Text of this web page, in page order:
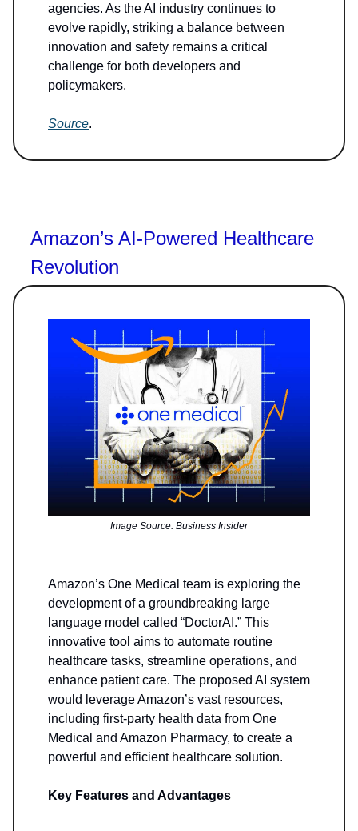
agencies. As the AI industry continues to
evolve rapidly, striking a balance between
innovation and safety remains a critical
challenge for both developers and
policymakers.
Source.
Amazon’s AI-Powered Healthcare
Revolution
Image Source: Business Insider
Amazon’s One Medical team is exploring the
development of a groundbreaking large
language model called “DoctorAI.” This
innovative tool aims to automate routine
healthcare tasks, streamline operations, and
enhance patient care. The proposed AI system
would leverage Amazon’s vast resources,
including first-party health data from One
Medical and Amazon Pharmacy, to create a
powerful and efficient healthcare solution.
Key Features and Advantages